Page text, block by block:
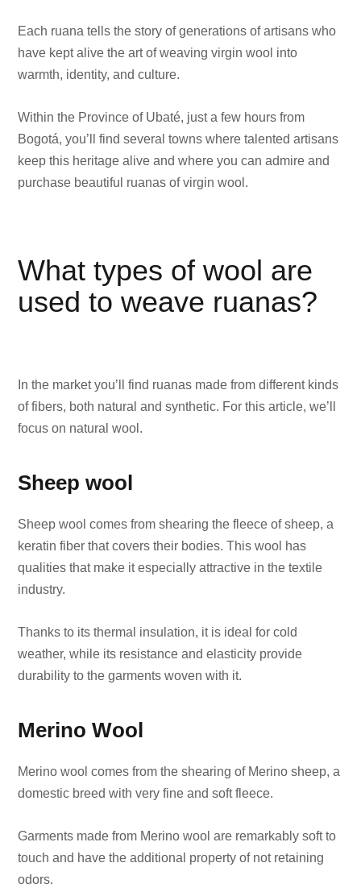
Each ruana tells the story of generations of artisans who
have kept alive the art of weaving virgin wool into
warmth, identity, and culture.
Within the Province of Ubaté, just a few hours from
Bogotá, you’ll find several towns where talented artisans
keep this heritage alive and where you can admire and
purchase beautiful ruanas of virgin wool.
What types of wool are
used to weave ruanas?
In the market you’ll find ruanas made from different kinds
of fibers, both natural and synthetic. For this article, we’ll
focus on natural wool.
Sheep wool
Sheep wool comes from shearing the fleece of sheep, a
keratin fiber that covers their bodies. This wool has
qualities that make it especially attractive in the textile
industry.
Thanks to its thermal insulation, it is ideal for cold
weather, while its resistance and elasticity provide
durability to the garments woven with it.
Merino Wool
Merino wool comes from the shearing of Merino sheep, a
domestic breed with very fine and soft fleece.
Garments made from Merino wool are remarkably soft to
touch and have the additional property of not retaining
odors.